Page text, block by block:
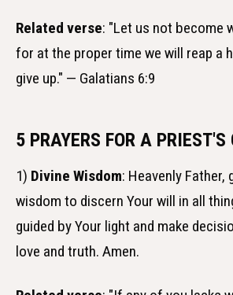
Related verse: "Let us not become
for at the proper time we will reap a
give up." — Galatians 6:9
5 PRAYERS FOR A PRIEST'S
1) Divine Wisdom: Heavenly
wisdom to discern Your will in all
guided by Your light and make
love and truth. Amen.